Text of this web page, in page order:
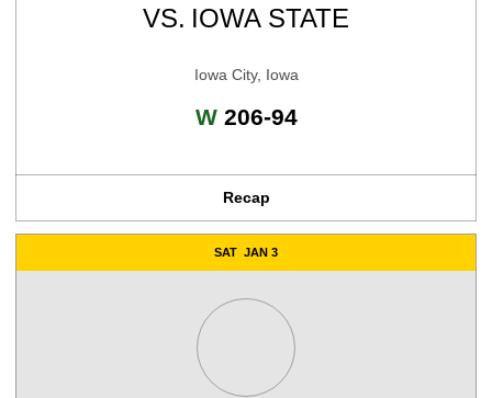
VS. IOWA STATE
Iowa City, Iowa
WWin
206-94
Recap
SAT JAN 3